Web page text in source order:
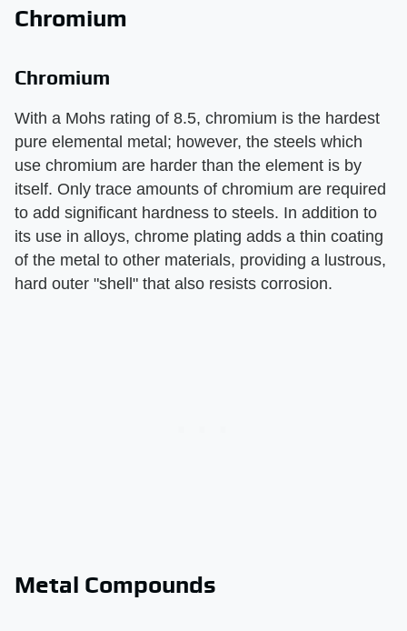
Chromium
Chromium
With a Mohs rating of 8.5, chromium is the hardest
pure elemental metal; however, the steels which
use chromium are harder than the element is by
itself. Only trace amounts of chromium are required
to add significant hardness to steels. In addition to
its use in alloys, chrome plating adds a thin coating
of the metal to other materials, providing a lustrous,
hard outer "shell" that also resists corrosion.
Metal Compounds